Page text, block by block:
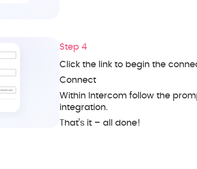
Step 4
Click the link to begin the
Connect
Within Intercom follow the
integration.
That’s it – all done!